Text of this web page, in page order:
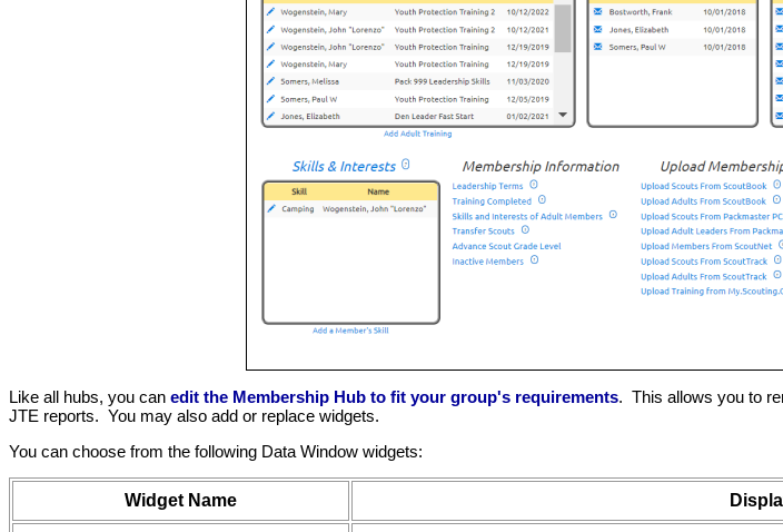
Like all hubs, you can edit the Membership Hub to fit your group's requirements. This allows you to
JTE reports. You may also add or replace widgets.
You can choose from the following Data Window widgets:
Widget Name